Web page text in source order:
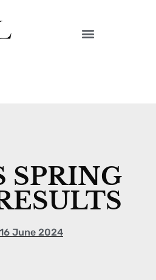
SPRING
16 June 2024